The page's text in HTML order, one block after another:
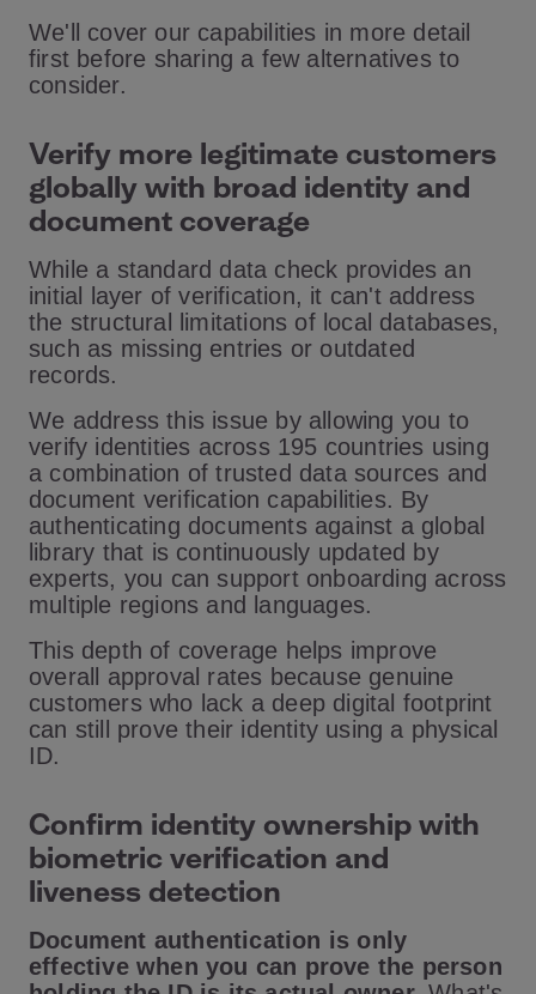
We'll cover our capabilities in more detail
first before sharing a few alternatives to
consider.
Verify more legitimate customers
globally with broad identity and
document coverage
While a standard data check provides an
initial layer of verification, it can't address
the structural limitations of local databases,
such as missing entries or outdated
records.
We address this issue by allowing you to
verify identities across 195 countries using
a combination of trusted data sources and
document verification capabilities. By
authenticating documents against a global
library that is continuously updated by
experts, you can support onboarding across
multiple regions and languages.
This depth of coverage helps improve
overall approval rates because genuine
customers who lack a deep digital footprint
can still prove their identity using a physical
ID.
Confirm identity ownership with
biometric verification and
liveness detection
Document authentication is only
effective when you can prove the person